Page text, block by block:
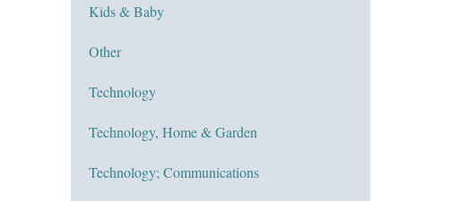
Kids & Baby
Other
Technology
Technology, Home & Garden
Technology; Communications